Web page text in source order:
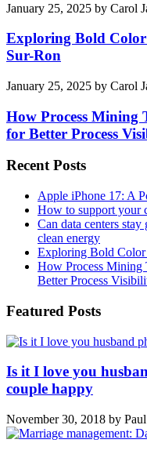
January 25, 2025 by Carol
Exploring Bold Color
Sur-Ron
January 25, 2025 by Carol
How Process Mining
for Better Process
Recent Posts
Apple iPhone 17: A
How to support your
Can data centers
clean energy
Exploring Bold Color
How Process Mining
Better Process
Featured Posts
Is it I love you
couple happy
November 30, 2018 by